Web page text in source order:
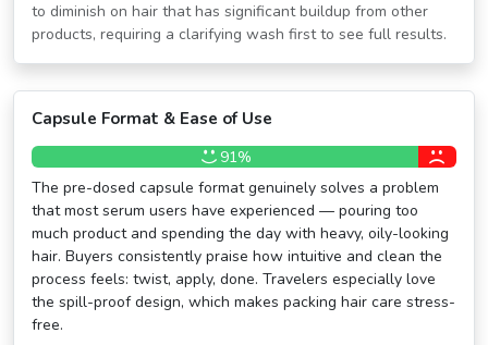
to diminish on hair that has significant buildup from other
products, requiring a clarifying wash first to see full results.
Capsule Format & Ease of Use
91%
The pre-dosed capsule format genuinely solves a problem
that most serum users have experienced — pouring too
much product and spending the day with heavy, oily-looking
hair. Buyers consistently praise how intuitive and clean the
process feels: twist, apply, done. Travelers especially love
the spill-proof design, which makes packing hair care stress-
free.